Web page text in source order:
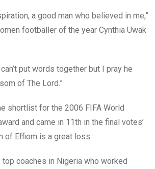
a good man who believed in me,”
footballer of the year Cynthia Uwak
put words together but I pray he
of The Lord.”
shortlist for the 2006 FIFA World
and came in 11th in the final votes’
of Effiom is a great loss.
top coaches in Nigeria who worked